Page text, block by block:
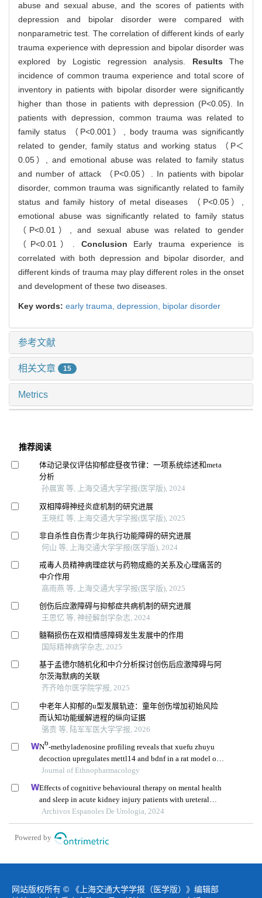
abuse and sexual abuse, and the scores of patients with
depression and bipolar disorder were compared with
nonparametric test. The correlation of different kinds of early
trauma experience with depression and bipolar disorder was
explored by Logistic regression analysis. Results The
incidence of common trauma experience and total score of
inventory in patients with bipolar disorder were significantly
higher than those in patients with depression (P<0.05). In
patients with depression, common trauma was related to
family status （P<0.001）, body trauma was significantly
related to gender, family status and working status （P＜
0.05）, and emotional abuse was related to family status
and number of attack （P<0.05）. In patients with bipolar
disorder, common trauma was significantly related to family
status and family history of metal diseases （P<0.05）,
emotional abuse was significantly related to family status
（P<0.01）, and sexual abuse was related to gender
（P<0.01）. Conclusion Early trauma experience is
correlated with both depression and bipolar disorder, and
different kinds of trauma may play different roles in the onset
and development of these two diseases.
Key words: early trauma, depression, bipolar disorder
参考文献
相关文章 15
Metrics
推荐阅读
体动记录仪评估抑郁症昼夜节律：一项系统综述和meta
分析
孙晨寅 等, 上海交通大学学报(医学版), 2024
双相障碍神经炎症机制的研究进展
王晓红 等, 上海交通大学学报(医学版), 2025
非自杀性自伤青少年执行功能障碍的研究进展
何山 等, 上海交通大学学报(医学版), 2024
戒毒人员精神病理症状与药物成瘾的关系及心理痛苦的
中介作用
高雨燕 等, 上海交通大学学报(医学版), 2025
创伤后应激障碍与抑郁症共病机制的研究进展
王思忆 等, 神经解剖学杂志, 2024
髓鞘损伤在双相情感障碍发生发展中的作用
国际精神病学杂志, 2025
基于孟德尔随机化和中介分析探讨创伤后应激障碍与阿
尔茨海默病的关联
齐齐哈尔医学院学报, 2025
中老年人抑郁的u型发展轨迹：童年创伤增加初始风险
而认知功能缓解进程的纵向证据
骆贵 等, 陆军军医大学学报, 2026
N6-methyladenosine profiling reveals that xuefu zhuyu
decoction upregulates mettl14 and bdnf in a rat model of
traumatic brain injury
Journal of Ethnopharmacology
Effects of cognitive behavioural therapy on mental health
and sleep in acute kidney injury patients with ureteral
calculi in the emergency department: a retrospective study
Archivos Espanoles De Urologia, 2024
Powered by
网站版权所有 © 《上海交通大学学报（医学版）》编辑部